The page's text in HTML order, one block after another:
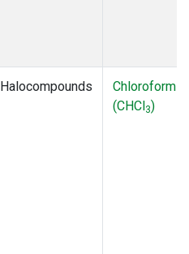
Halocompounds
Chloroform
(CHCl3)